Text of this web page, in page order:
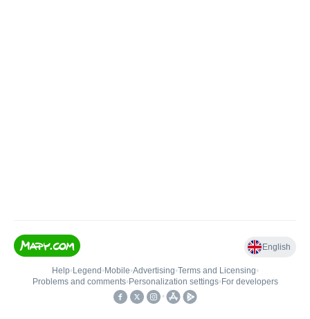
English
Help• Legend • Mobile•Advertising•Terms and Licensing•
Problems and comments• Personalization settings• For developers
•